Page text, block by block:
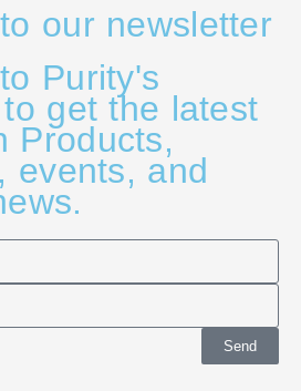
our newsletter
Purity's
get the latest
Products,
events, and
Send